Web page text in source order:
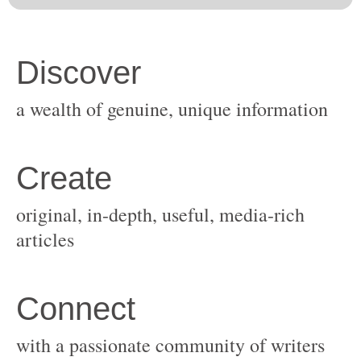
original, in-depth, useful, media-rich
with a passionate community of writers